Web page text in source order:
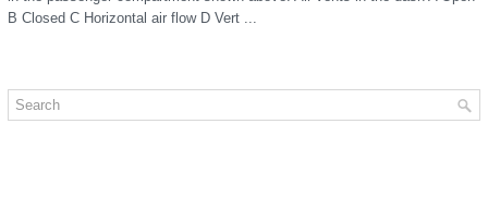
B Closed C Horizontal air flow D Vert ...